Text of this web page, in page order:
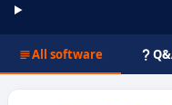
All software